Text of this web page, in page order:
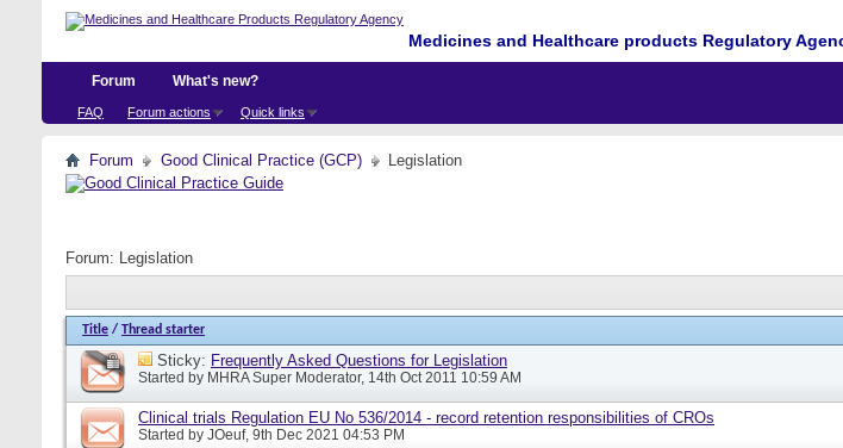
Medicines and Healthcare products Regulatory
Forum
FAQ Forum actions Quick links
What's new?
Forum Good Clinical Practice (GCP) Legislation
Forum: Legislation
Title / Thread starter
Sticky: Frequently Asked Questions for Legislation
Started by MHRA Super Moderator, 14th Oct 2011 10:59 AM
Clinical trials Regulation EU No 536/2014 - record retention responsibilities of CROs
Started by JOeuf, 9th Dec 2021 04:53 PM